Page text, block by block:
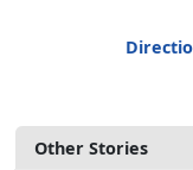
Other Stories